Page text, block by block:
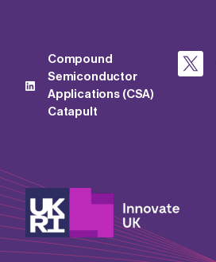
Compound
Semiconductor
Applications (CSA)
Catapult